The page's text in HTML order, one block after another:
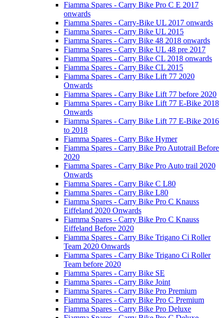
Fiamma Spares - Carry Bike Pro C E 2017
onwards
Fiamma Spares - Carry-Bike UL 2017 onwards
Fiamma Spares - Carry Bike UL 2015
Fiamma Spares - Carry Bike 48 2018 onwards
Fiamma Spares - Carry Bike UL 48 pre 2017
Fiamma Spares - Carry Bike CL 2018 onwards
Fiamma Spares - Carry Bike CL 2015
Fiamma Spares - Carry Bike Lift 77 2020
Onwards
Fiamma Spares - Carry Bike Lift 77 before 2020
Fiamma Spares - Carry Bike Lift 77 E-Bike 2018
Onwards
Fiamma Spares - Carry Bike Lift 77 E-Bike 2016
to 2018
Fiamma Spares - Carry Bike Hymer
Fiamma Spares - Carry Bike Pro Autotrail Before
2020
Fiamma Spares - Carry Bike Pro Auto trail 2020
Onwards
Fiamma Spares - Carry Bike C L80
Fiamma Spares - Carry Bike L80
Fiamma Spares - Carry Bike Pro C Knauss
Eiffeland 2020 Onwards
Fiamma Spares - Carry Bike Pro C Knauss
Eiffeland Before 2020
Fiamma Spares - Carry Bike Trigano Ci Roller
Team 2020 Onwards
Fiamma Spares - Carry Bike Trigano Ci Roller
Team before 2020
Fiamma Spares - Carry Bike SE
Fiamma Spares - Carry Bike Joint
Fiamma Spares - Carry Bike Pro Premium
Fiamma Spares - Carry Bike Pro C Premium
Fiamma Spares - Carry Bike Pro Deluxe